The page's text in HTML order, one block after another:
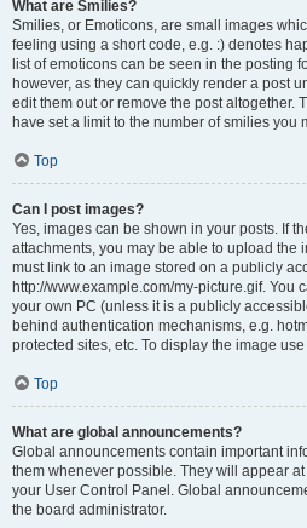
What are Smilies?
Smilies, or Emoticons, are small images
feeling using a short code, e.g. :) denotes
list of emoticons can be seen in the posting
however, as they can quickly render a post
edit them out or remove the post altogether.
have set a limit to the number of smilies you
Top
Can I post images?
Yes, images can be shown in your posts. If
attachments, you may be able to upload the
must link to an image stored on a publicly
http://www.example.com/my-picture.gif. You
your own PC (unless it is a publicly
behind authentication mechanisms, e.g.
protected sites, etc. To display the image
Top
What are global announcements?
Global announcements contain important
them whenever possible. They will appear
your User Control Panel. Global
the board administrator.